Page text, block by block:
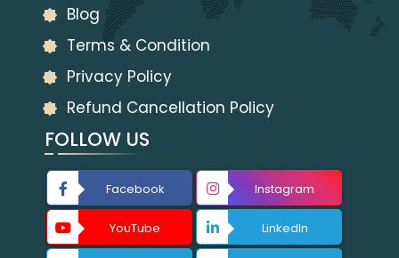
Blog
Terms & Condition
Privacy Policy
Refund Cancellation Policy
FOLLOW US
Facebook Instagram
YouTube LinkedIn